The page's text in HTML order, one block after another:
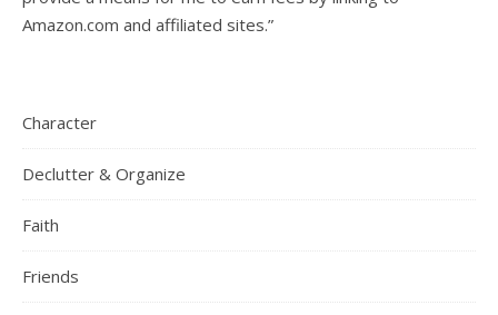
Amazon.com and affiliated sites.”
Character
Declutter & Organize
Faith
Friends